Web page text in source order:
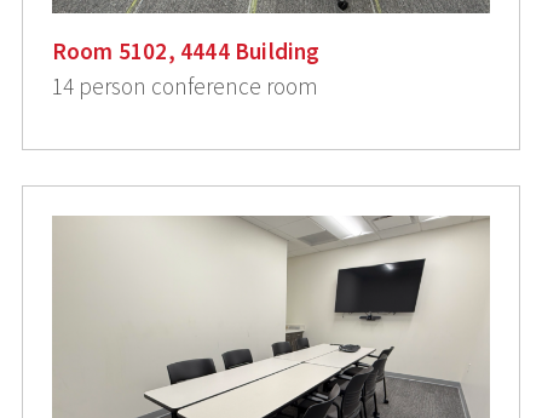
Room 5102, 4444 Building
14 person conference room